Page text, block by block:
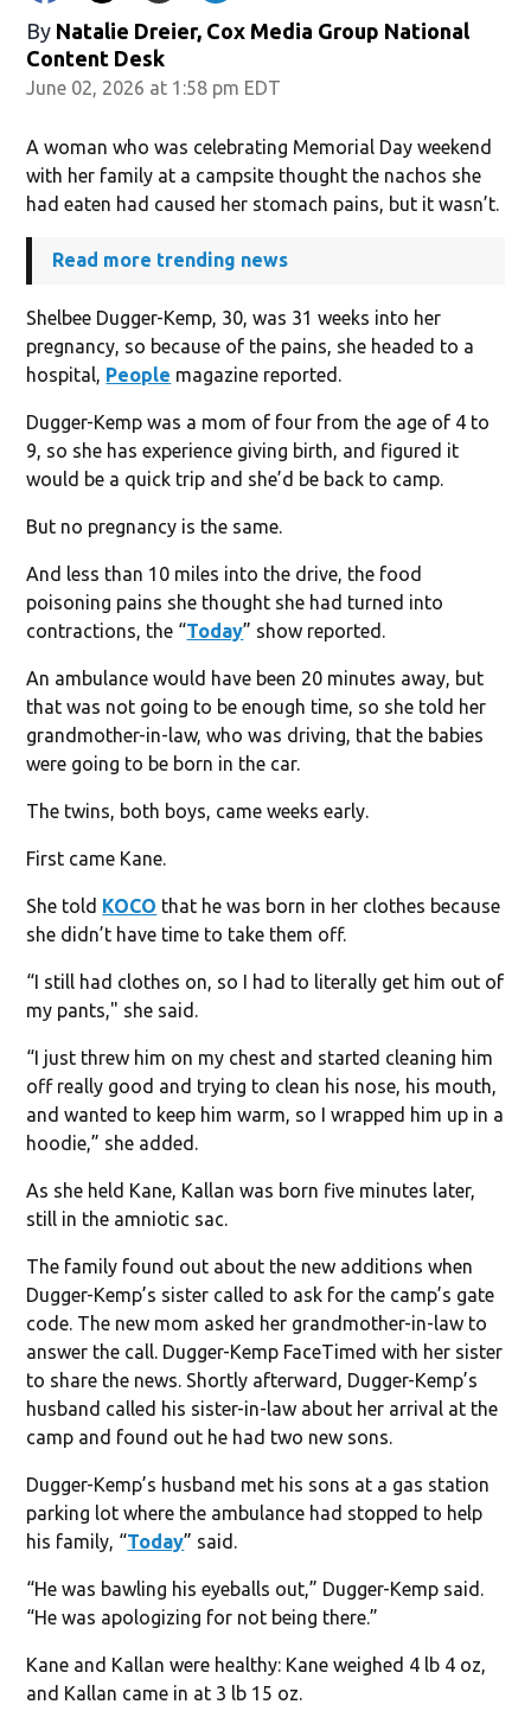
By Natalie Dreier, Cox Media Group National
Content Desk
June 02, 2026 at 1:58 pm EDT
A woman who was celebrating Memorial Day weekend
with her family at a campsite thought the nachos she
had eaten had caused her stomach pains, but it wasn’t.
Read more trending news
Shelbee Dugger-Kemp, 30, was 31 weeks into her
pregnancy, so because of the pains, she headed to a
hospital, People magazine reported.
Dugger-Kemp was a mom of four from the age of 4 to
9, so she has experience giving birth, and figured it
would be a quick trip and she’d be back to camp.
But no pregnancy is the same.
And less than 10 miles into the drive, the food
poisoning pains she thought she had turned into
contractions, the “Today” show reported.
An ambulance would have been 20 minutes away, but
that was not going to be enough time, so she told her
grandmother-in-law, who was driving, that the babies
were going to be born in the car.
The twins, both boys, came weeks early.
First came Kane.
She told KOCO that he was born in her clothes because
she didn’t have time to take them off.
“I still had clothes on, so I had to literally get him out of
my pants," she said.
“I just threw him on my chest and started cleaning him
off really good and trying to clean his nose, his mouth,
and wanted to keep him warm, so I wrapped him up in a
hoodie,” she added.
As she held Kane, Kallan was born five minutes later,
still in the amniotic sac.
The family found out about the new additions when
Dugger-Kemp’s sister called to ask for the camp’s gate
code. The new mom asked her grandmother-in-law to
answer the call. Dugger-Kemp FaceTimed with her sister
to share the news. Shortly afterward, Dugger-Kemp’s
husband called his sister-in-law about her arrival at the
camp and found out he had two new sons.
Dugger-Kemp’s husband met his sons at a gas station
parking lot where the ambulance had stopped to help
his family, “Today” said.
“He was bawling his eyeballs out,” Dugger-Kemp said.
“He was apologizing for not being there.”
Kane and Kallan were healthy: Kane weighed 4 lb 4 oz,
and Kallan came in at 3 lb 15 oz.